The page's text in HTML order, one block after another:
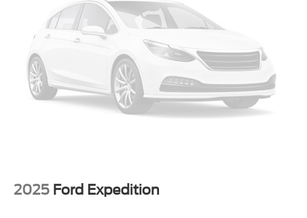
a smooth and secure ride.
Whether you're commuting to the office, running errands,
or embarking on a family road trip, the 2026 Chevrolet
Equinox LT is the perfect companion. With its impressive
blend of style, technology, and efficiency, this SUV is sure
to exceed your expectations. Experience the difference for
yourself by scheduling a test drive at Randy Marion
have a few questions, or would like a personalized video
walkaround? Call us today... (704) 235-6655. Other
2025 Ford Expedition